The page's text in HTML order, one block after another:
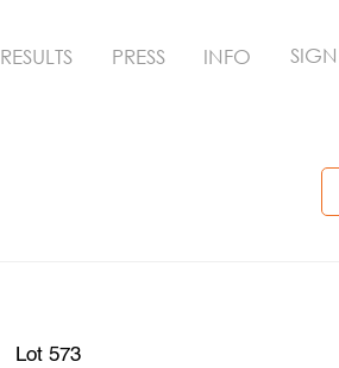
RESULTS PRESS INFO
Lot 573